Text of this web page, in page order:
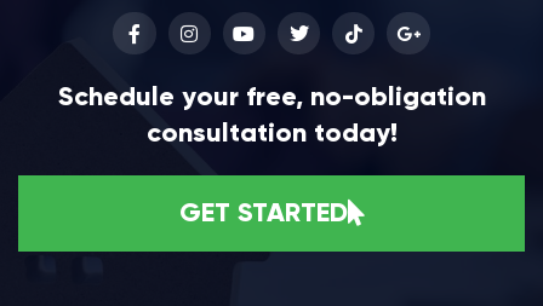
Schedule your free, no-obligation
consultation today!
GET STARTED